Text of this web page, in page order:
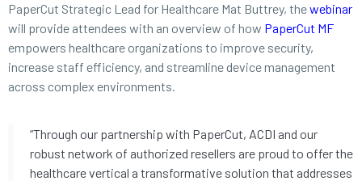
PaperCut Strategic Lead for Healthcare Mat Buttrey, thewebinar
will provide attendees with an overview of how PaperCut MF
empowers healthcare organizations to improve security,
increase staff efficiency, and streamline device management
across complex environments.
“Through our partnership with PaperCut, ACDI and our
robust network of authorized resellers are proud to offer the
healthcare vertical a transformative solution that addresses